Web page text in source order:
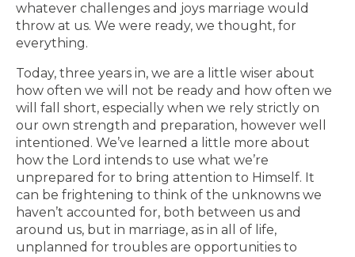
whatever challenges and joys marriage would
throw at us. We were ready, we thought, for
everything.
Today, three years in, we are a little wiser about
how often we will not be ready and how often we
will fall short, especially when we rely strictly on
our own strength and preparation, however well
intentioned. We’ve learned a little more about
how the Lord intends to use what we’re
unprepared for to bring attention to Himself. It
can be frightening to think of the unknowns we
haven’t accounted for, both between us and
around us, but in marriage, as in all of life,
unplanned for troubles are opportunities to